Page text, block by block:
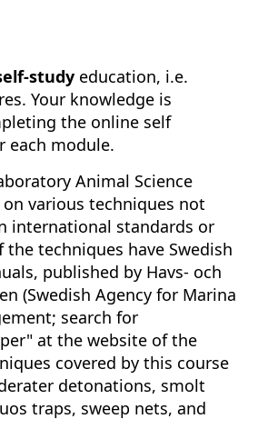
study education, i.e.
Your knowledge is
the online self
each module.
Animal Science
various techniques not
international standards or
the techniques have Swedish
published by Havs- och
(Swedish Agency for Marina
search for
at the website of the
covered by this course
detonations, smolt
traps, sweep nets, and